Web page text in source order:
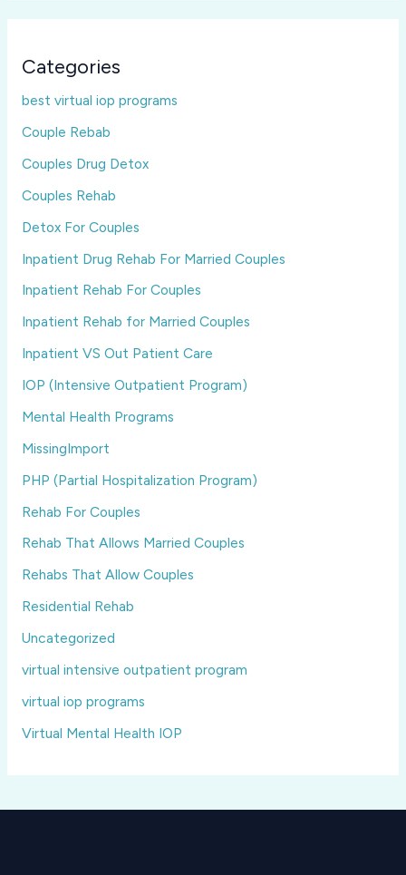
Categories
best virtual iop programs
Couple Rebab
Couples Drug Detox
Couples Rehab
Detox For Couples
Inpatient Drug Rehab For Married Couples
Inpatient Rehab For Couples
Inpatient Rehab for Married Couples
Inpatient VS Out Patient Care
IOP (Intensive Outpatient Program)
Mental Health Programs
MissingImport
PHP (Partial Hospitalization Program)
Rehab For Couples
Rehab That Allows Married Couples
Rehabs That Allow Couples
Residential Rehab
Uncategorized
virtual intensive outpatient program
virtual iop programs
Virtual Mental Health IOP